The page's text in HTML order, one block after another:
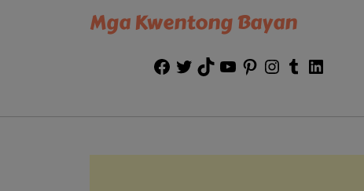
Mga Kwentong Bayan
Facebook
TwitterTikTokYouTubePinterest
Instagram
Tumblr